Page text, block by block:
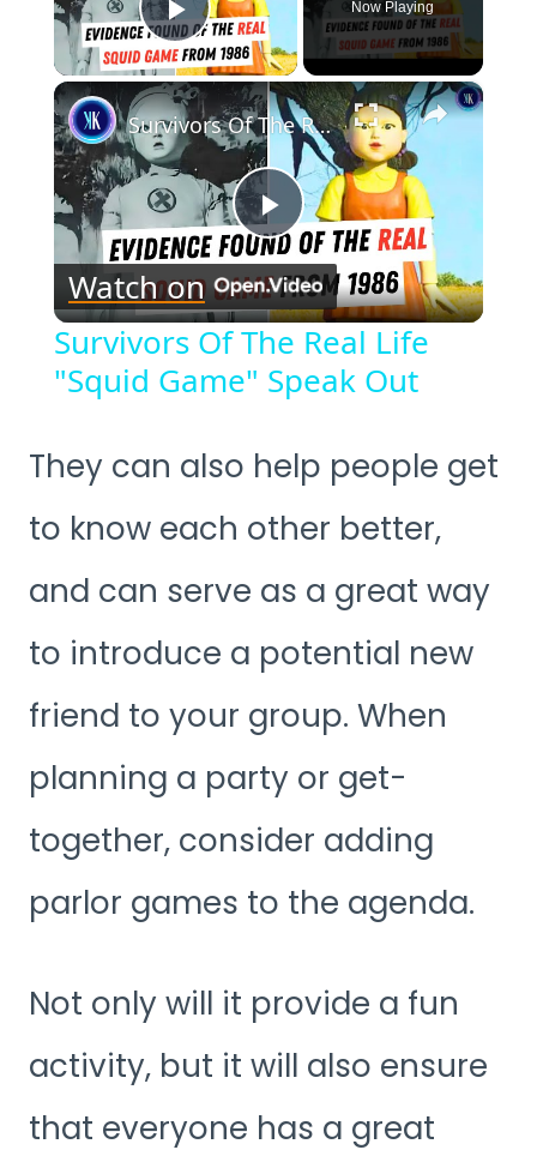
Play Video
Now Playing
×
Play
Video
Survivors Of The Real Life "Squid Game" Speak Out
Watch on
Survivors Of The Real Life
"Squid Game" Speak Out
They can also help people get
to know each other better,
and can serve as a great way
to introduce a potential new
friend to your group. When
planning a party or get-
together, consider adding
parlor games to the agenda.
Not only will it provide a fun
activity, but it will also ensure
that everyone has a great